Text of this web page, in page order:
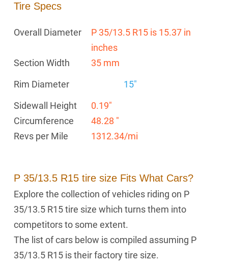
Tire Specs
Overall Diameter
P 35/13.5 R15 is 15.37 in
inches
Section Width
35 mm
Rim Diameter
15"
Sidewall Height
0.19"
Circumference
48.28 "
Revs per Mile
1312.34/mi
P 35/13.5 R15 tire size Fits What Cars?
Explore the collection of vehicles riding on P
35/13.5 R15 tire size which turns them into
competitors to some extent.
The list of cars below is compiled assuming P
35/13.5 R15 is their factory tire size.